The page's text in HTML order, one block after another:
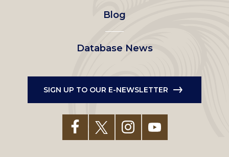
Blog
Database News
SIGN UP TO OUR E-NEWSLETTER